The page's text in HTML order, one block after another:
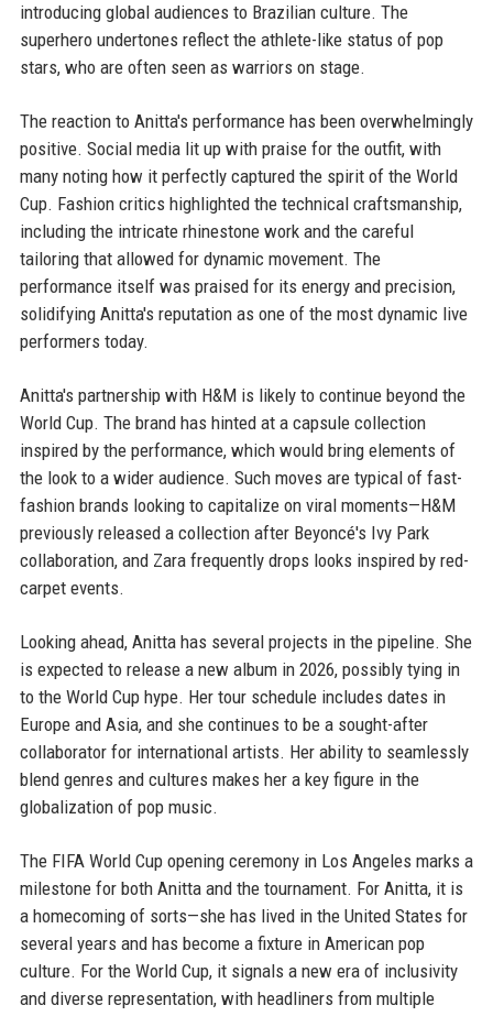
introducing global audiences to Brazilian culture. The
superhero undertones reflect the athlete-like status of pop
stars, who are often seen as warriors on stage.
The reaction to Anitta's performance has been overwhelmingly
positive. Social media lit up with praise for the outfit, with
many noting how it perfectly captured the spirit of the World
Cup. Fashion critics highlighted the technical craftsmanship,
including the intricate rhinestone work and the careful
tailoring that allowed for dynamic movement. The
performance itself was praised for its energy and precision,
solidifying Anitta's reputation as one of the most dynamic live
performers today.
Anitta's partnership with H&M is likely to continue beyond the
World Cup. The brand has hinted at a capsule collection
inspired by the performance, which would bring elements of
the look to a wider audience. Such moves are typical of fast-
fashion brands looking to capitalize on viral moments—H&M
previously released a collection after Beyoncé's Ivy Park
collaboration, and Zara frequently drops looks inspired by red-
carpet events.
Looking ahead, Anitta has several projects in the pipeline. She
is expected to release a new album in 2026, possibly tying in
to the World Cup hype. Her tour schedule includes dates in
Europe and Asia, and she continues to be a sought-after
collaborator for international artists. Her ability to seamlessly
blend genres and cultures makes her a key figure in the
globalization of pop music.
The FIFA World Cup opening ceremony in Los Angeles marks a
milestone for both Anitta and the tournament. For Anitta, it is
a homecoming of sorts—she has lived in the United States for
several years and has become a fixture in American pop
culture. For the World Cup, it signals a new era of inclusivity
and diverse representation, with headliners from multiple